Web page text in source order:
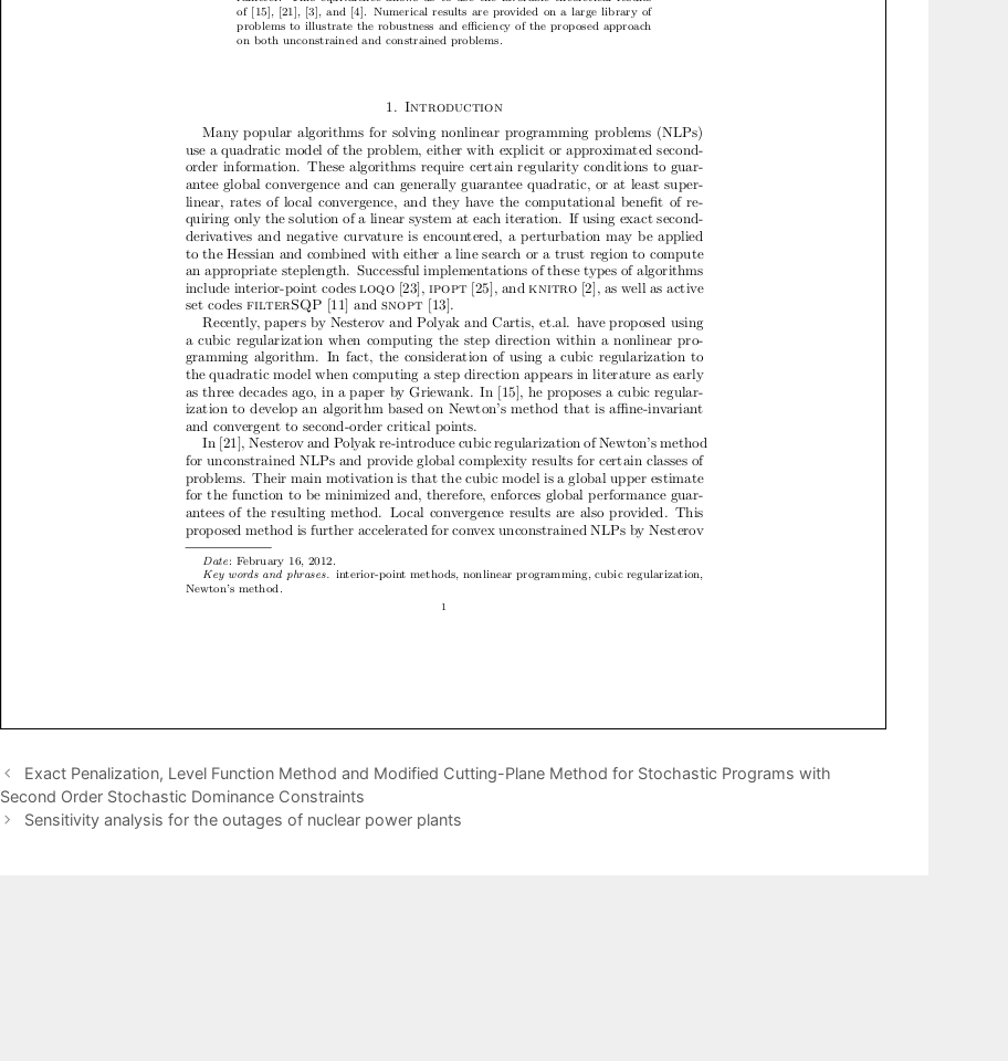
Exact Penalization, Level Function Method and Modified Cutting-Plane Method for Stochastic Programs with
Second Order Stochastic Dominance Constraints
Sensitivity analysis for the outages of nuclear power plants